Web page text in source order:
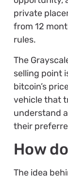
private
from 12
rules.
The
selling point
bitcoin’s
vehicle that
understand
their
How
The idea